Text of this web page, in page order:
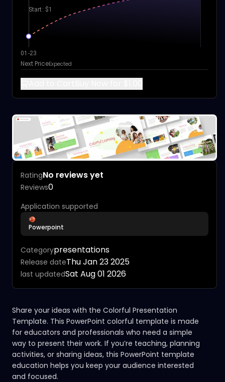
Start: $1
01-23
Next PriceExpected
RatingNo reviews yet
Reviews0
Application supported
Powerpoint
Categorypresentations
Release dateThu Jan 23 2025
last updatedSat Aug 01 2026
Share your ideas with the Colorful Presentation
Template. This PowerPoint colorful template is made
for educators and professionals who need a simple
way to present their work. If you’re teaching, planning
activities, or sharing ideas, this PowerPoint template
education helps you keep your audience interested
and focused.